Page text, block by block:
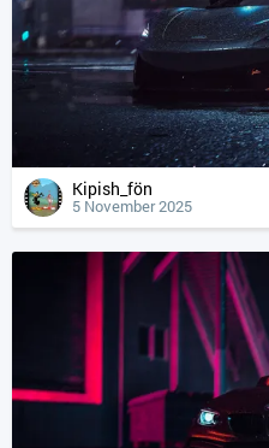
Kipish_fön
5 November 2025